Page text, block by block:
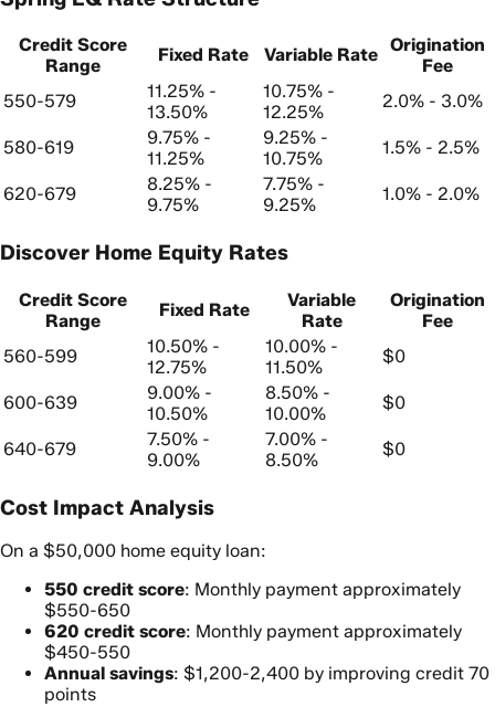
Credit Score
Range
Fixed Rate Variable Rate
Origination
Fee
550-579
11.25% -
13.50%
10.75% -
12.25%
2.0% - 3.0%
580-619
9.75% -
11.25%
9.25% -
10.75%
1.5% - 2.5%
620-679
8.25% -
9.75%
7.75% -
9.25%
1.0% - 2.0%
Discover Home Equity Rates
Credit Score
Range
Fixed Rate
Variable
Rate
Origination
Fee
560-599
10.50% -
12.75%
10.00% -
11.50%
$0
600-639
9.00% -
10.50%
8.50% -
10.00%
$0
640-679
7.50% -
9.00%
7.00% -
8.50%
$0
Cost Impact Analysis
On a $50,000 home equity loan:
550 credit score: Monthly payment approximately
$550-650
620 credit score: Monthly payment approximately
$450-550
Annual savings: $1,200-2,400 by improving credit 70
points